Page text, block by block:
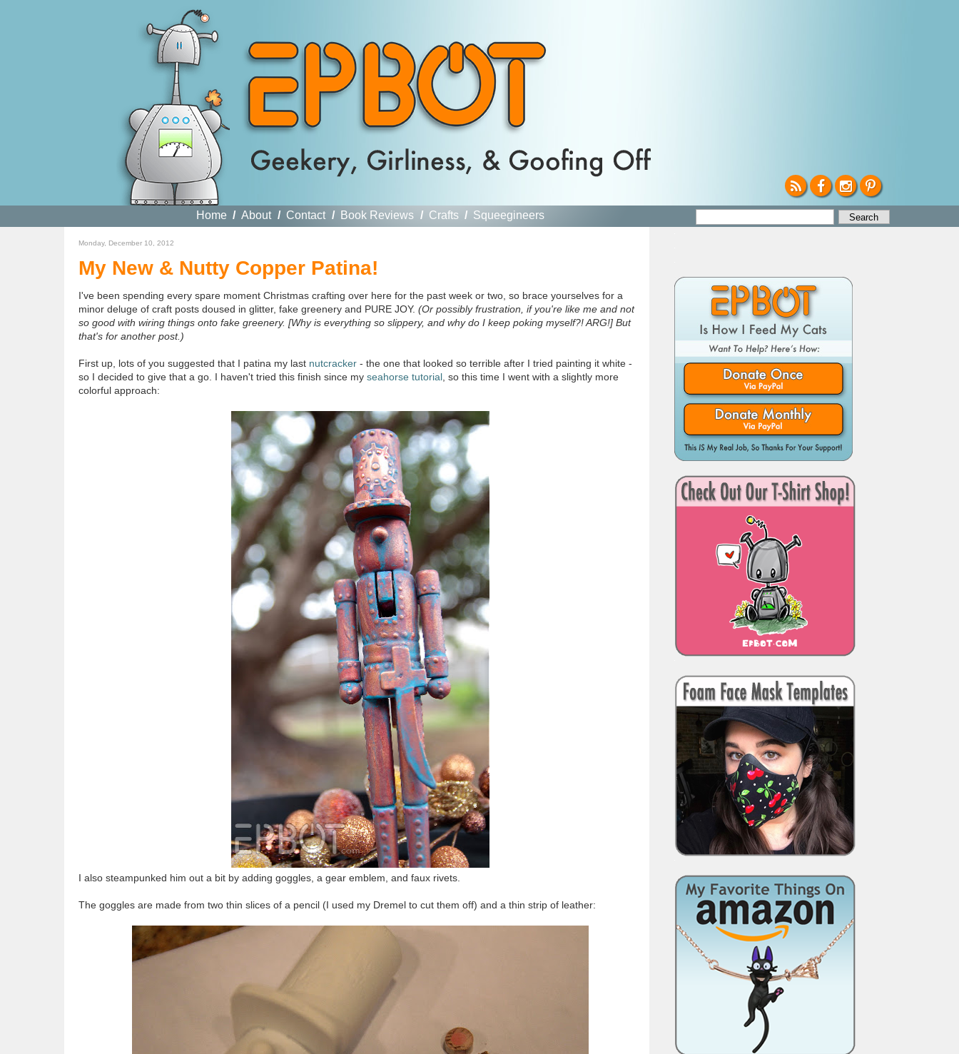
Home / About / Contact / Book Reviews / Crafts / Squeegineers
Monday, December 10, 2012
My New & Nutty Copper Patina!
I've been spending every spare moment Christmas crafting over here for the past week or two, so brace yourselves for a
minor deluge of craft posts doused in glitter, fake greenery and PURE JOY. (Or possibly frustration, if you're like me and not
so good with wiring things onto fake greenery. [Why is everything so slippery, and why do I keep poking myself?! ARG!] But
that's for another post.)
First up, lots of you suggested that I patina my last nutcracker- the one that looked so terrible after I tried painting it white -
so I decided to give that a go. I haven't tried this finish since my seahorse tutorial, so this time I went with a slightly more
colorful approach:
I also steampunked him out a bit by adding goggles, a gear emblem, and faux rivets.
The goggles are made from two thin slices of a pencil (I used my Dremel to cut them off) and a thin strip of leather: